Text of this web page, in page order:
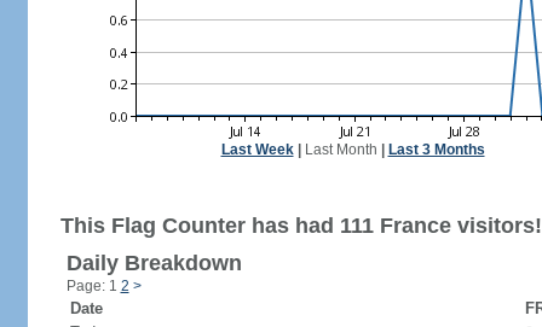
Last Week| Last Month Last 3 Months
This Flag Counter has had 111 France visitors!
Daily Breakdown
Page: 1 2 >
Date